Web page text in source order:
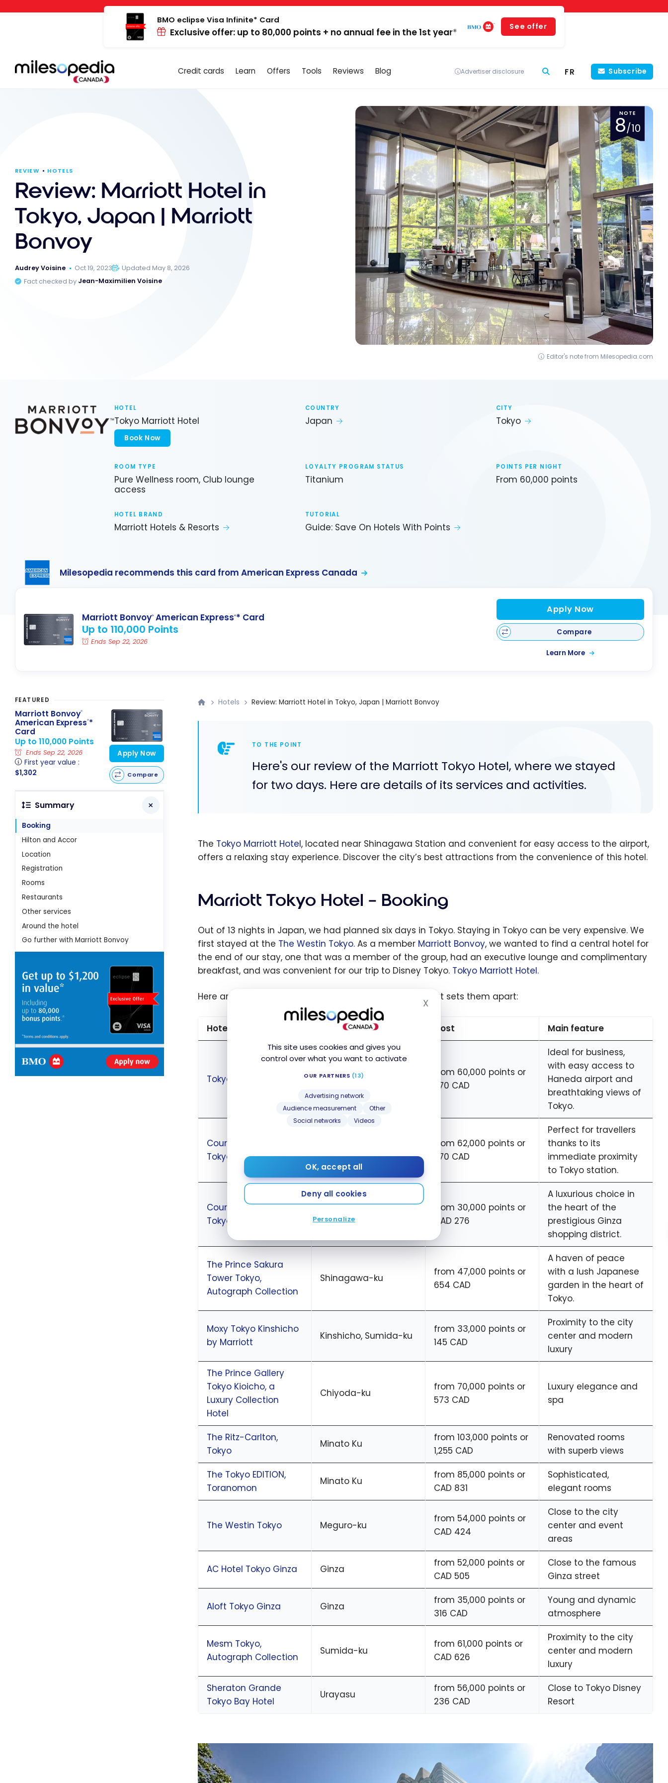
Cookies management panel
This site uses cookies and gives you
control over what you want to activate
OUR PARTNERS (13)
Advertising network
Audience measurement
Other
Social networks
Videos
OK, accept all
Deny all cookies
Personalize
XHide cookie banner
BMO eclipse Visa Infinite* Card
Exclusive offer: up to 80,000 points + no annual fee in the 1st year*
See offer
Credit cards Learn Offers Tools Reviews Blog Advertiser disclosure FR Subscribe
REVIEW HOTELS
Review: Marriott Hotel in
Tokyo, Japan | Marriott
Bonvoy
Audrey Voisine Oct 19, 2023
Updated May 8, 2026
Fact checked by Jean-Maximilien Voisine
NOTE
8/10
Editor's note from Milesopedia.com
HOTEL
Tokyo Marriott Hotel
Book Now
COUNTRY
Japan
CITY
Tokyo
ROOM TYPE
Pure Wellness room, Club lounge
access
LOYALTY PROGRAM STATUS
Titanium
POINTS PER NIGHT
From 60,000 points
HOTEL BRAND
Marriott Hotels & Resorts
TUTORIAL
Guide: Save On Hotels With Points
Milesopedia recommends this card from American Express Canada
Marriott Bonvoy® American Express®* Card
Up to 110,000 Points
Ends Sep 22, 2026
Apply Now
Compare
Learn More
Hotels Review: Marriott Hotel in Tokyo, Japan | Marriott Bonvoy
TO THE POINT
Here's our review of the Marriott Tokyo Hotel, where we stayed
for two days. Here are details of its services and activities.
The Tokyo Marriott Hotel, located near Shinagawa Station and convenient for easy access to the airport,
offers a relaxing stay experience. Discover the city’s best attractions from the convenience of this hotel.
Marriott Tokyo Hotel – Booking
Out of 13 nights in Japan, we had planned six days in Tokyo. Staying in Tokyo can be very expensive. We
first stayed at the The Westin Tokyo. As a member Marriott Bonvoy, we wanted to find a central hotel for
the end of our stay, one that was a member of the group, had an executive lounge and complimentary
breakfast, and was convenient for our trip to Disney Tokyo. Tokyo Marriott Hotel.
Here are the different hotels available in Tokyo and what sets them apart:
Hotel Marriott Bonvoy Neighborhood Cost Main feature
Tokyo Marriott Hotel Shinagawa
from 60,000 points or
270 CAD
Ideal for business,
with easy access to
Haneda airport and
breathtaking views of
Tokyo.
Courtyard by Marriott
Tokyo Station
from 62,000 points or
270 CAD
Perfect for travellers
thanks to its
immediate proximity
to Tokyo station.
Courtyard by Marriott
Tokyo Ginza
from 30,000 points or
CAD 276
A luxurious choice in
the heart of the
prestigious Ginza
shopping district.
The Prince Sakura
Tower Tokyo,
Autograph Collection
Shinagawa-ku
from 47,000 points or
654 CAD
A haven of peace
with a lush Japanese
garden in the heart of
Tokyo.
Moxy Tokyo Kinshicho
by Marriott
Kinshicho, Sumida-ku
from 33,000 points or
145 CAD
Proximity to the city
center and modern
luxury
The Prince Gallery
Tokyo Kioicho, a
Luxury Collection
Hotel
Chiyoda-ku
from 70,000 points or
573 CAD
Luxury elegance and
spa
The Ritz-Carlton,
Tokyo
Minato Ku
from 103,000 points or
1,255 CAD
Renovated rooms
with superb views
The Tokyo EDITION,
Toranomon
Minato Ku
from 85,000 points or
CAD 831
Sophisticated,
elegant rooms
The Westin Tokyo Meguro-ku
from 54,000 points or
CAD 424
Close to the city
center and event
areas
AC Hotel Tokyo Ginza Ginza
from 52,000 points or
CAD 505
Close to the famous
Ginza street
Aloft Tokyo Ginza Ginza
from 35,000 points or
316 CAD
Young and dynamic
atmosphere
Mesm Tokyo,
Autograph Collection
Sumida-ku
from 61,000 points or
CAD 626
Proximity to the city
center and modern
luxury
Sheraton Grande
Tokyo Bay Hotel
Urayasu
from 56,000 points or
236 CAD
Close to Tokyo Disney
Resort
FEATURED
Marriott Bonvoy®
American Express®*
Card
Up to 110,000 Points
Ends Sep 22, 2026
First year value :
$1,302
Apply Now
Compare
Summary
Booking
Hilton and Accor
Location
Registration
Rooms
Restaurants
Other services
Around the hotel
Go further with Marriott Bonvoy